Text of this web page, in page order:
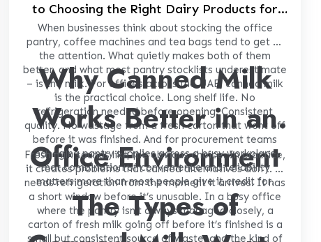
to Choosing the Right Dairy Products for
Your Workplace Pantry
When businesses think about stocking the office
pantry, coffee machines and tea bags tend to get all
the attention. What quietly makes both of them
better, and what most pantry stocklists underestimate
– is the milk. For offices across the UAE, canned milk
is the practical choice. Long shelf life. No
refrigeration needed before opening. Consistent
quality. No wastage from a fresh carton that went off
before it was finished. And for procurement teams
managing pantry supplies across a busy workplace,
that combination of convenience and reliability
matters more than most people give it credit for.
Why Canned Milk
Works Better in an
Office Environment
Fresh milk sounds like the obvious choice. In practice,
it creates problems that canned alternatives don’t. It
needs refrigeration from the moment it arrives. It has
a short window before it’s unusable. In a busy office
where the pantry isn’t always managed closely, a
carton of fresh milk going off before it’s finished is a
small but consistent source of waste, and the kind of
The Types of